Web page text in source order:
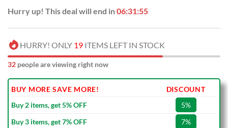
Hurry up! This deal will end in06:31:54
HURRY! ONLY 19 ITEMS LEFT IN STOCK
32 people are viewing right now
BUY MORE SAVE MORE!
DISCOUNT
Buy 2 items, get 5% OFF
5%
Buy 3 items, get 7% OFF
7%